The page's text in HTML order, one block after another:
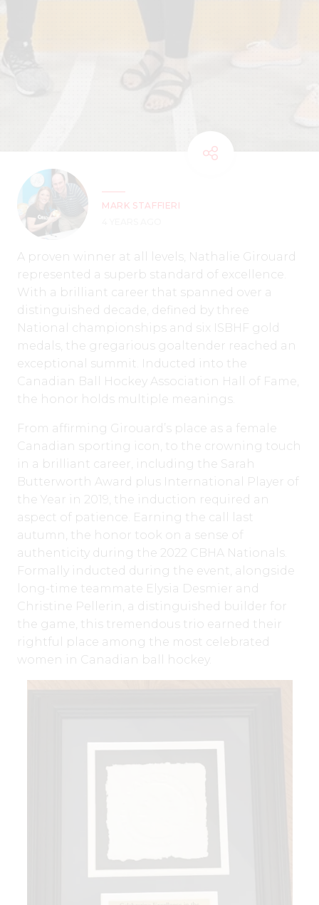
MARK STAFFIERI
A proven winner at all levels, Nathalie Girouard
represented a superb standard of excellence.
With a brilliant career that spanned over a
distinguished decade, defined by three
National championships and six ISBHF gold
medals, the gregarious goaltender reached an
exceptional summit. Inducted into the
Canadian Ball Hockey Association Hall of Fame,
the honor holds multiple meanings.
From affirming Girouard’s place as a female
Canadian sporting icon, to the crowning touch
in a brilliant career, including the Sarah
Butterworth Award plus International Player of
the Year in 2019, the induction required an
aspect of patience. Earning the call last
autumn, the honor took on a sense of
authenticity during the 2022 CBHA Nationals.
Formally inducted during the event, alongside
long-time teammate Elysia Desmier and
Christine Pellerin, a distinguished builder for
the game, this tremendous trio earned their
rightful place among the most celebrated
women in Canadian ball hockey.